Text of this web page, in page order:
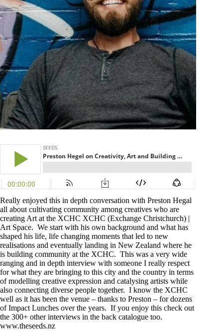
Really enjoyed this in depth conversation with Preston Hegal
all about cultivating community among creatives who are
creating Art at the XCHC XCHC (Exchange Christchurch) |
Art Space. We start with his own background and what has
shaped his life, life changing moments that led to new
realisations and eventually landing in New Zealand where he
is building community at the XCHC. This was a very wide
ranging and in depth interview with someone I really respect
for what they are bringing to this city and the country in terms
of modelling creative expression and catalysing artists while
also connecting diverse people together. I know the XCHC
well as it has been the venue – thanks to Preston – for dozens
ofImpact Lunches over the years. If you enjoy this check out
the 300+ other interviews in the back catalogue too.
www.theseeds.nz